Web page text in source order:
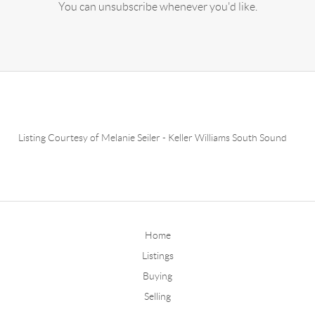
You can unsubscribe whenever you'd like.
Listing Courtesy of Melanie Seiler - Keller Williams South Sound
Home
Listings
Buying
Selling